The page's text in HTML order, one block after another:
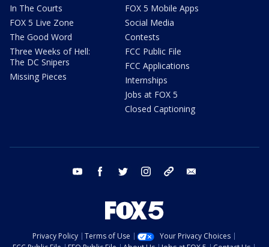
In The Courts
FOX 5 Live Zone
The Good Word
Three Weeks of Hell:
The DC Snipers
Missing Pieces
FOX 5 Mobile Apps
Social Media
Contests
FCC Public File
FCC Applications
Internships
Jobs at FOX 5
Closed Captioning
youtube facebook twitter instagram tiktok
Privacy Policy Terms of Use
Your Privacy Choices